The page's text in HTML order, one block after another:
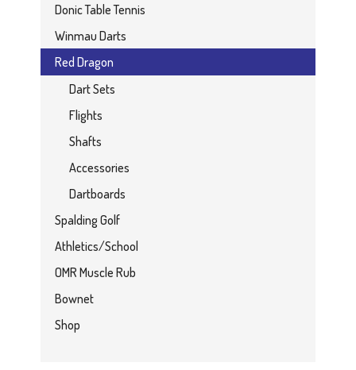
Donic Table Tennis
Winmau Darts
Red Dragon
Dart Sets
Flights
Shafts
Accessories
Dartboards
Spalding Golf
Athletics/School
OMR Muscle Rub
Bownet
Shop